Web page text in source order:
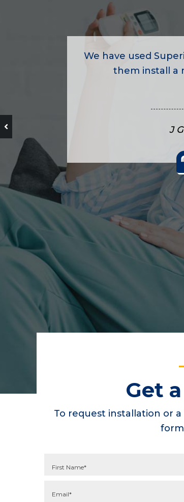
We have used
them install a
J
Get
To request installation or